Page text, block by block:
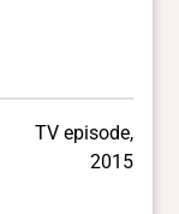
TV episode,
2015